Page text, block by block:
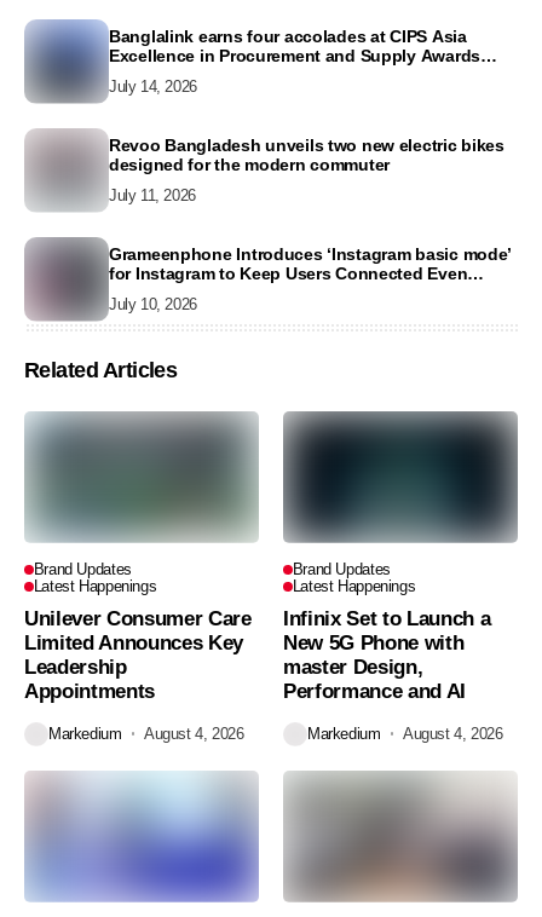
Banglalink earns four accolades at CIPS Asia
Excellence in Procurement and Supply Awards
July 14, 2026
Revoo Bangladesh unveils two new electric bikes
designed for the modern commuter
July 11, 2026
Grameenphone Introduces ‘Instagram basic mode’
for Instagram to Keep Users Connected Even
July 10, 2026
Related Articles
Brand Updates
Latest Happenings
Unilever Consumer Care
Limited Announces Key
Leadership
Appointments
Markedium August 4, 2026
Brand Updates
Latest Happenings
Infinix Set to Launch a
New 5G Phone with
master Design,
Performance and AI
Markedium August 4, 2026